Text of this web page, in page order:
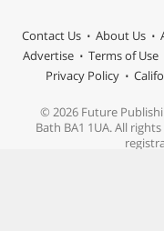
Contact Us About Us
Advertise
Terms of Use
Privacy Policy
© 2026 Future
Bath BA1 1UA. All